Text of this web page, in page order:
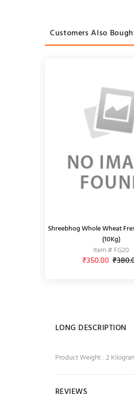
Customers Also
Shreebhog Whole Wheat
(10Kg)
Item # FG20
₹350.00
TATA Q Hot & Spicy
with Veggies,
Item #
₹95.00
LONG DESCRIPTION
Product Weight : .2
REVIEWS